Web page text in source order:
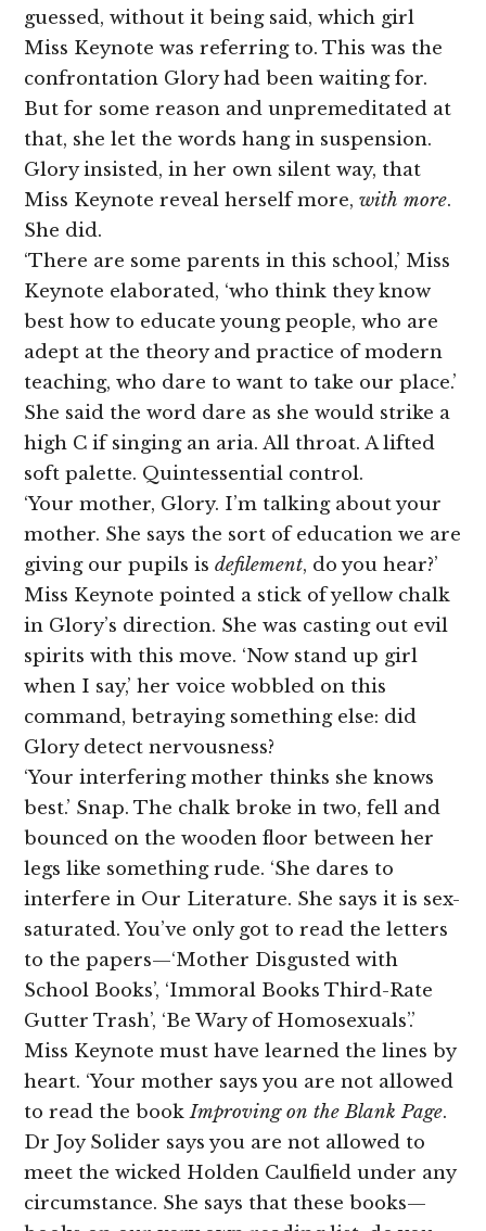
guessed, without it being said, which girl
Miss Keynote was referring to. This was the
confrontation Glory had been waiting for.
But for some reason and unpremeditated at
that, she let the words hang in suspension.
Glory insisted, in her own silent way, that
Miss Keynote reveal herself more,with more.
She did.
‘There are some parents in this school,’ Miss
Keynote elaborated, ‘who think they know
best how to educate young people, who are
adept at the theory and practice of modern
teaching, who dare to want to take our place.’
She said the word dare as she would strike a
high C if singing an aria. All throat. A lifted
soft palette. Quintessential control.
‘Your mother, Glory. I’m talking about your
mother. She says the sort of education we are
giving our pupils isdefilement, do you hear?’
Miss Keynote pointed a stick of yellow chalk
in Glory’s direction. She was casting out evil
spirits with this move. ‘Now stand up girl
when I say,’ her voice wobbled on this
command, betraying something else: did
Glory detect nervousness?
‘Your interfering mother thinks she knows
best.’ Snap. The chalk broke in two, fell and
bounced on the wooden floor between her
legs like something rude. ‘She dares to
interfere in Our Literature. She says it is sex-
saturated. You’ve only got to read the letters
to the papers—‘Mother Disgusted with
School Books’, ‘Immoral Books Third-Rate
Gutter Trash’, ‘Be Wary of Homosexuals’.’
Miss Keynote must have learned the lines by
heart. ‘Your mother says you are not allowed
to read the bookImproving on the Blank Page.
Dr Joy Solider says you are not allowed to
meet the wicked Holden Caulfield under any
circumstance. She says that these books—